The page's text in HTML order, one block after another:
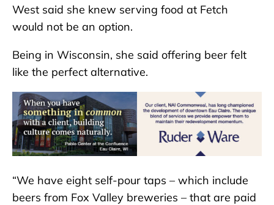
West said she knew serving food at Fetch
would not be an option.
Being in Wisconsin, she said offering beer felt
like the perfect alternative.
“We have eight self-pour taps – which include
beers from Fox Valley breweries – that are paid